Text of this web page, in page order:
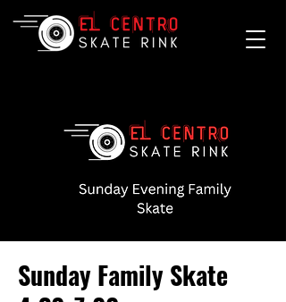
Sunday Family Skate